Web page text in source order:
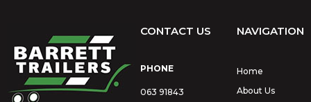
CONTACT US
PHONE
063 91843
NAVIGATION
Home
About Us